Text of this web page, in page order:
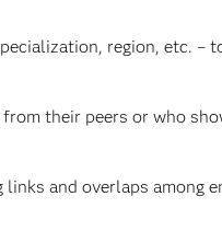
region, etc. –
their peers or who
and overlaps among